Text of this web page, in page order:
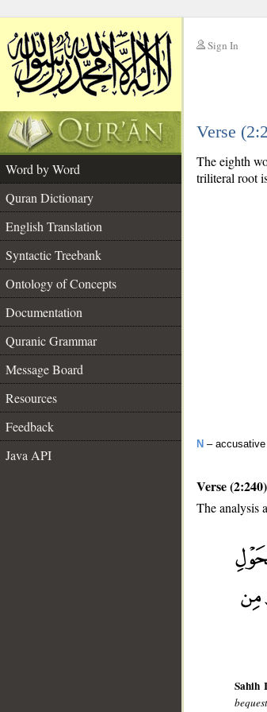
Sign In
Verse
Word by Word
Quran Dictionary
English Translation
Syntactic Treebank
Ontology of Concepts
Documentation
Quranic Grammar
Message Board
Resources
Feedback
Java API
The eighth
triliteral root
N –
Verse (2:240)
The analysis
Sahih